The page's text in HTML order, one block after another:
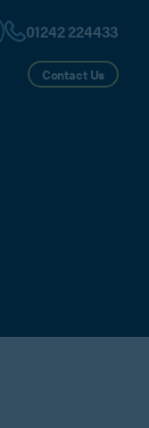
01242 224433
Contact Us